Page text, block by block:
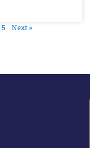
5 Next »